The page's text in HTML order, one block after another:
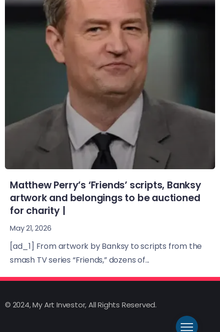
Matthew Perry’s ‘Friends’ scripts, Banksy
artwork and belongings to be auctioned
for charity |
May 21, 2026
[ad_1] From artwork by Banksy to scripts from the
smash TV series “Friends,” dozens of...
© 2024, My Art Investor, All Rights Reserved.